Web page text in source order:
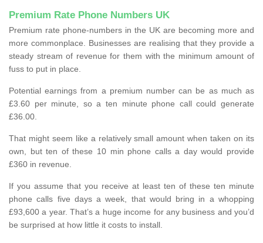
Premium Rate Phone Numbers UK
Premium rate phone-numbers in the UK are becoming more and
more commonplace. Businesses are realising that they provide a
steady stream of revenue for them with the minimum amount of
fuss to put in place.
Potential earnings from a premium number can be as much as
£3.60 per minute, so a ten minute phone call could generate
£36.00.
That might seem like a relatively small amount when taken on its
own, but ten of these 10 min phone calls a day would provide
£360 in revenue.
If you assume that you receive at least ten of these ten minute
phone calls five days a week, that would bring in a whopping
£93,600 a year. That’s a huge income for any business and you’d
be surprised at how little it costs to install.